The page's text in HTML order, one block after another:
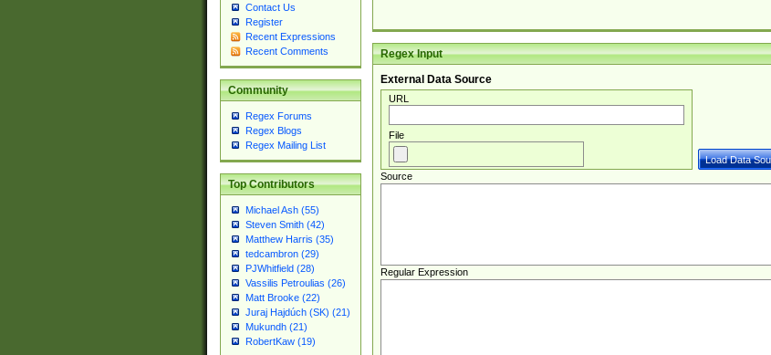
Contact Us
Register
Recent Expressions
Recent Comments
Community
Regex Forums
Regex Blogs
Regex Mailing List
Top Contributors
Michael Ash (55)
Steven Smith (42)
Matthew Harris (35)
tedcambron (29)
PJWhitfield (28)
Vassilis Petroulias (26)
Matt Brooke (22)
Juraj Hajdúch (SK) (21)
Mukundh (21)
RobertKaw (19)
Regex Input
External Data Source
URL
File
Source
Regular Expression